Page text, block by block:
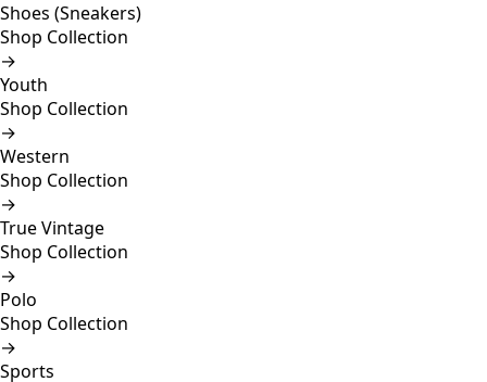
Shoes (Sneakers)
Shop Collection
→
Youth
Shop Collection
→
Western
Shop Collection
→
True Vintage
Shop Collection
→
Polo
Shop Collection
→
Sports